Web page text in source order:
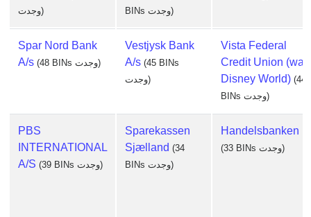
وجدت)
BINs وجدت)
Spar Nord Bank
A/s
(48 BINs وجدت)
Vestjysk Bank
A/s (45 BINs
وجدت)
Vista Federal
Credit Union (walt
Disney World) (44
BINs وجدت)
PBS
INTERNATIONAL
A/S
(39 BINs وجدت)
Sparekassen
Sjælland (34
BINs وجدت)
Handelsbanken
(33 BINs وجدت)